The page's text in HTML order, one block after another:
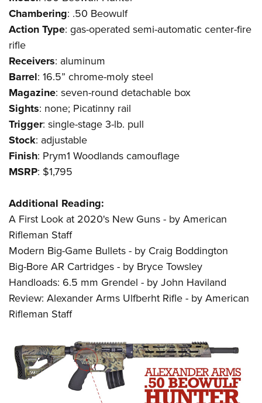
Chambering: .50 Beowulf
ActionType: gas-operated semi-automatic center-fire
rifle
Receivers: aluminum
Barrel: 16.5” chrome-moly steel
Magazine: seven-round detachable box
Sights: none; Picatinny rail
Trigger: single-stage 3-lb. pull
Stock: adjustable
Finish: Prym1 Woodlands camouflage
MSRP: $1,795
Additional Reading:
A First Look at 2020's New Guns - by American
Rifleman Staff
Modern Big-Game Bullets - by Craig Boddington
Big-Bore AR Cartridges - by Bryce Towsley
Handloads: 6.5 mm Grendel - by John Haviland
Review: Alexander Arms Ulfberht Rifle - by American
Rifleman Staff